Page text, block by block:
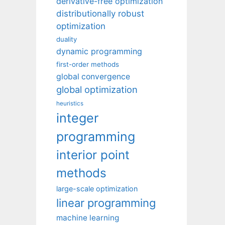
distributionally robust
optimization
duality
dynamic programming
first-order methods
global convergence
global optimization
heuristics
integer
programming
interior point
methods
large-scale optimization
linear programming
machine learning